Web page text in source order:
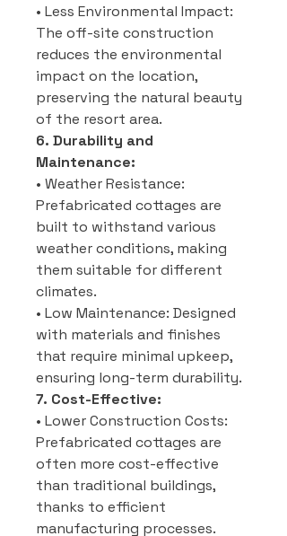
• Less Environmental Impact:
The off-site construction
reduces the environmental
impact on the location,
preserving the natural beauty
of the resort area.
6. Durability and
Maintenance:
• Weather Resistance:
Prefabricated cottages are
built to withstand various
weather conditions, making
them suitable for different
climates.
• Low Maintenance: Designed
with materials and finishes
that require minimal upkeep,
ensuring long-term durability.
7. Cost-Effective:
• Lower Construction Costs:
Prefabricated cottages are
often more cost-effective
than traditional buildings,
thanks to efficient
manufacturing processes.